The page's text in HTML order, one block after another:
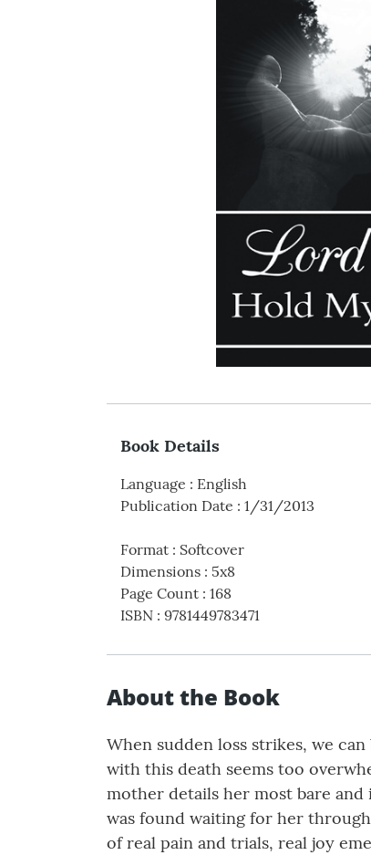
Book Details
Language : English
Publication Date : 1/31/2013
Format : Softcover
Dimensions : 5x8
Page Count : 168
ISBN : 9781449783471
About the Book
When sudden loss strikes, we
with this death seems too
mother details her most bare
was found waiting for her
of real pain and trials, real joy